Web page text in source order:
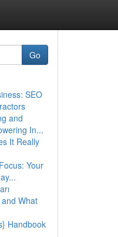
Go
SEO
and
In...
It Really
Your
What
Handbook